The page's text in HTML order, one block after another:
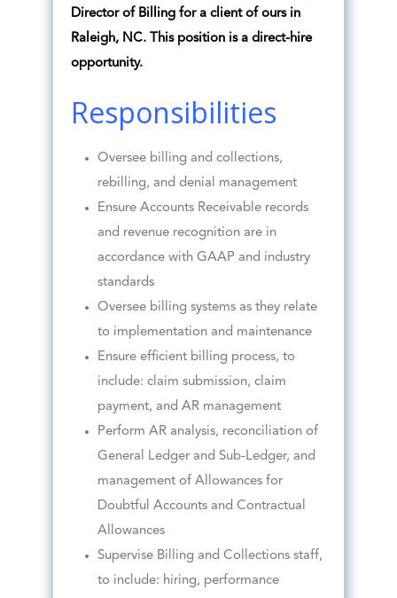
Director of Billing for a client of ours in
Raleigh, NC. This position is a direct-hire
opportunity.
Responsibilities
Oversee billing and collections,
rebilling, and denial management
Ensure Accounts Receivable records
and revenue recognition are in
accordance with GAAP and industry
standards
Oversee billing systems as they relate
to implementation and maintenance
Ensure efficient billing process, to
include: claim submission, claim
payment, and AR management
Perform AR analysis, reconciliation of
General Ledger and Sub-Ledger, and
management of Allowances for
Doubtful Accounts and Contractual
Allowances
Supervise Billing and Collections staff,
to include: hiring, performance